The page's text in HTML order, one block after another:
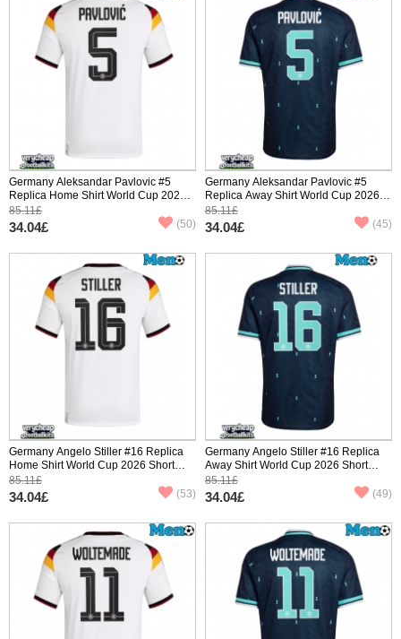
Germany Aleksandar Pavlovic #5
Replica Home Shirt World Cup 2026
Short Sleeve
85.11£
34.04£ (50)
Germany Aleksandar Pavlovic #5
Replica Away Shirt World Cup 2026
Short Sleeve
85.11£
34.04£ (45)
Germany Angelo Stiller #16 Replica
Home Shirt World Cup 2026 Short
Sleeve
85.11£
34.04£ (53)
Germany Angelo Stiller #16 Replica
Away Shirt World Cup 2026 Short
Sleeve
85.11£
34.04£ (49)